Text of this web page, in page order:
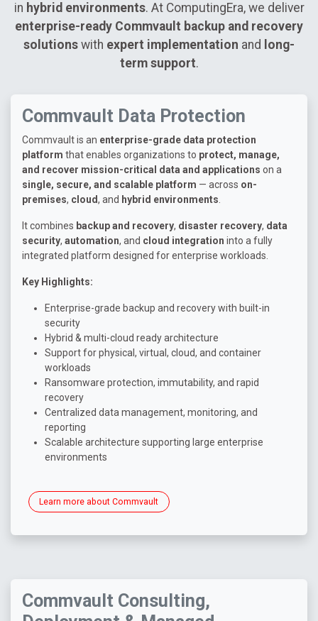
in hybrid environments. At ComputingEra, we deliver
enterprise-ready Commvault backup and recovery
solutions with expert implementation and long-
term support.
Commvault Data Protection
Commvault is an enterprise-grade data protection
platform that enables organizations to protect, manage,
and recover mission-critical data and applications on a
single, secure, and scalable platform — across on-
premises, cloud, and hybrid environments
It combines backup and recovery, disaster recovery, data
security, automation, and cloud integration into a fully
integrated platform designed for enterprise workloads.
Key Highlights:
Enterprise-grade backup and recovery with built-in
security
Hybrid & multi-cloud ready architecture
Support for physical, virtual, cloud, and container
workloads
Ransomware protection, immutability, and rapid
recovery
Centralized data management, monitoring, and
reporting
Scalable architecture supporting large enterprise
environments
Learn more about Commvault
Commvault Consulting,